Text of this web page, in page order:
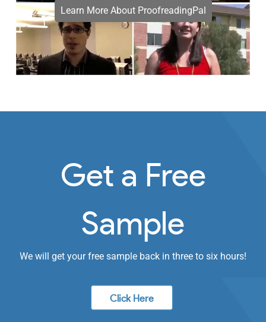
Learn More About ProofreadingPal
Get a Free
Sample
We will get your free sample back in three to six hours!
Click Here